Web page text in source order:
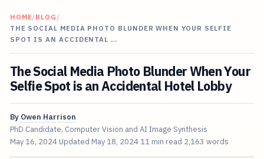
HOME/BLOG /
THE SOCIAL MEDIA PHOTO BLUNDER WHEN YOUR SELFIE
SPOT IS AN ACCIDENTAL …
The Social Media Photo Blunder When Your
Selfie Spot is an Accidental Hotel Lobby
By Owen Harrison
PhD Candidate, Computer Vision and AI Image Synthesis
May 16, 2024 Updated May 18, 2024 11 min read 2,163 words